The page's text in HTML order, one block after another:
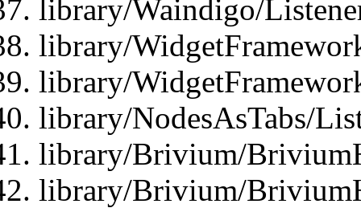
library/Waindigo/
library/
library/
library/NodesAsTabs/
library/Brivium/
library/Brivium/